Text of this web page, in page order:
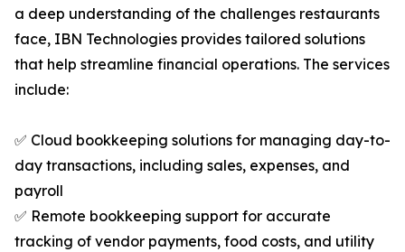
a deep understanding of the challenges restaurants
face, IBN Technologies provides tailored solutions
that help streamline financial operations. The services
include:
✅ Cloud bookkeeping solutions for managing day-to-
day transactions, including sales, expenses, and
payroll
✅ Remote bookkeeping support for accurate
tracking of vendor payments, food costs, and utility